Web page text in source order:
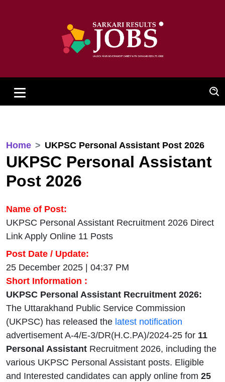
Home UKPSC Personal Assistant Post 2026
UKPSC Personal Assistant
Post 2026
Name of Post:
UKPSC Personal Assistant Recruitment 2026 Direct
Link Apply Online 11 Posts
Post Date / Update:
25 December 2025 | 04:37 PM
Short Information :
UKPSC Personal Assistant Recruitment 2026:
The Uttarakhand Public Service Commission
(UKPSC) has released the latest notification
advertisement A-4/E-3/DR(H.C.PA)/2024-25 for 11
Personal Assistant Recruitment 2026, including the
various UKPSC Personal Assistant posts. Eligible
and Interested candidates can apply online from 25